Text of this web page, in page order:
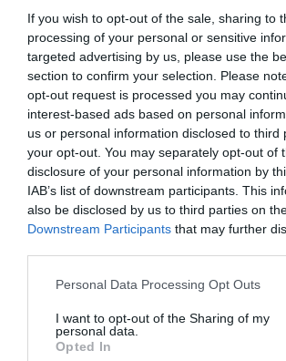
If you wish to opt-out of the sale, sharing to
processing of your personal or sensitive
targeted advertising by us, please use the
section to confirm your selection. Please
opt-out request is processed you may
interest-based ads based on personal
us or personal information disclosed to third
your opt-out. You may separately opt-out of
disclosure of your personal information by
IAB’s list of downstream participants. This
also be disclosed by us to third parties on
Downstream Participants that may further
Personal Data Processing Opt Outs
I want to opt-out of the Sharing of my
personal data.
Opted In
PRÓXIMA FORMACIÓN